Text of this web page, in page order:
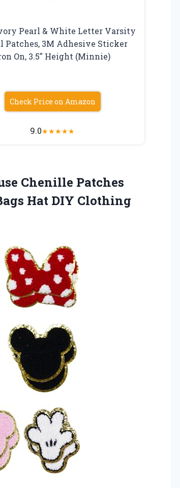
Pearl & White Letter Varsity
Patches, 3M Adhesive Sticker
On, 3.5″ Height (Minnie)
Check Price on Amazon
9.0★★★★★
Chenille Patches
Hat DIY Clothing